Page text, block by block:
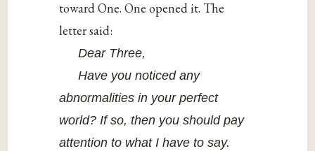
toward One. One opened it. The
letter said:
Dear Three,
Have you noticed any
abnormalities in your perfect
world? If so, then you should pay
attention to what I have to say.